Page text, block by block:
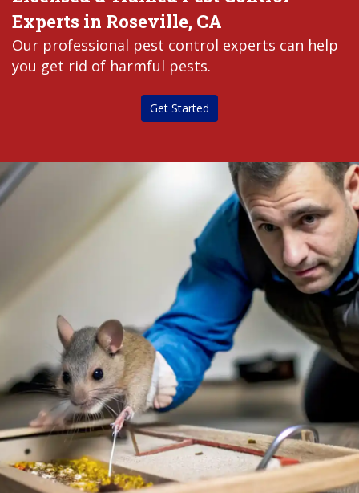
Experts in Roseville, CA
Our professional pest control experts can help
you get rid of harmful pests.
Get Started